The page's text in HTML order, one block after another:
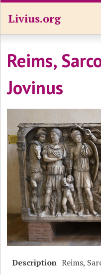
Livius.org
Reims,
Jovinus
Description Reims,